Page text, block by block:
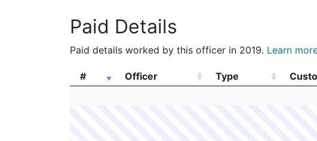
Paid Details
Paid details worked by this officer in 2019. Learn
# Officer Type